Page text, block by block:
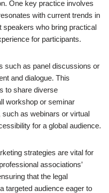
One key practice involves
with current trends in
speakers who bring practical
for participants.
such as panel discussions or
and dialogue. This
to share diverse
workshop or seminar
as webinars or virtual
for a global audience.
strategies are vital for
associations’
that the legal
targeted audience eager to